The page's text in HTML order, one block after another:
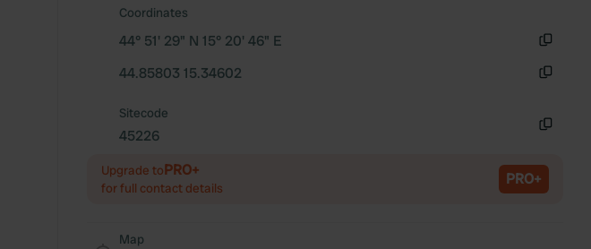
Coordinates
44° 51' 29" N 15° 20' 46" E
44.85803 15.34602
Sitecode
45226
Upgrade toPRO+
for full contact details PRO+
Map